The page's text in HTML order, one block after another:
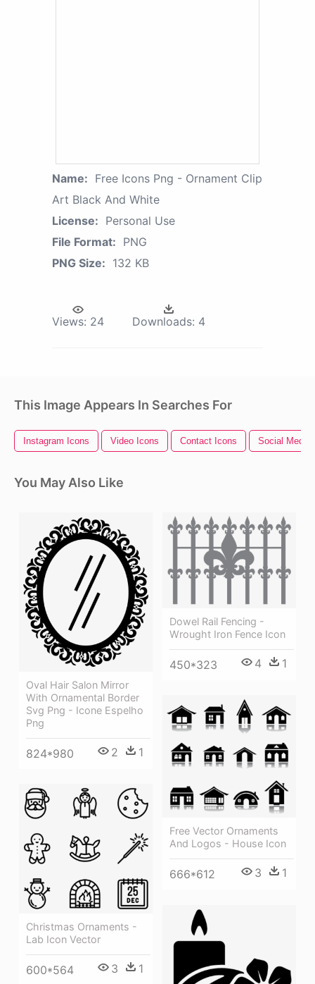
Name: Free Icons Png - Ornament Clip
Art Black And White
License: Personal Use
File Format: PNG
PNG Size: 132 KB
Views: 24 Downloads: 4
This Image Appears In Searches For
Instagram Icons Video Icons Contact Icons Social Media
You May Also Like
Oval Hair Salon Mirror
With Ornamental Border
Svg Png - Icone Espelho
Png
824*980 2 1
Dowel Rail Fencing -
Wrought Iron Fence Icon
450*323 4 1
Free Vector Ornaments
And Logos - House Icon
666*612 3 1
Christmas Ornaments -
Lab Icon Vector
600*564 3 1